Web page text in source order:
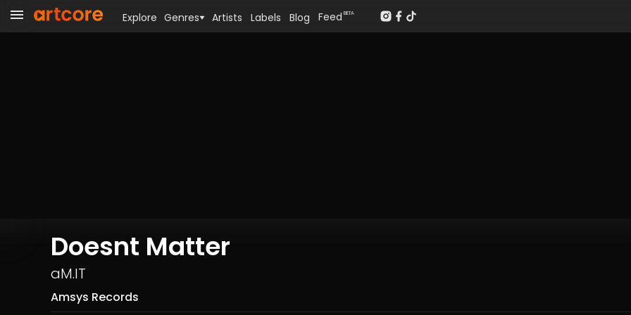
Doesnt Matter
aM.IT
Amsys Records
Explore Genres Artists Labels Blog Feed BETA